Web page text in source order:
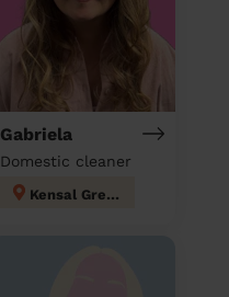
Gabriela
Domestic cleaner
Kensal Green